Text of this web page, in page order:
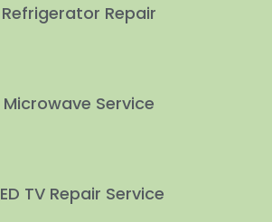
Refrigerator Repair
Microwave Service
TV Repair Service